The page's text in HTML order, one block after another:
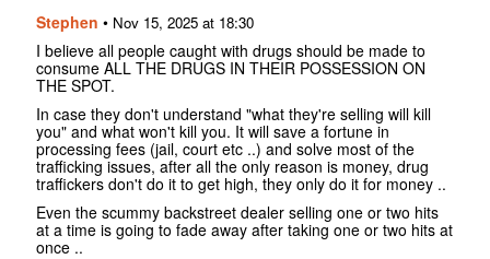
Stephen • Nov 15, 2025 at 18:30
I believe all people caught with drugs should be made to
consume ALL THE DRUGS IN THEIR POSSESSION ON
THE SPOT.
In case they don't understand "what they're selling will kill
you" and what won't kill you. It will save a fortune in
processing fees (jail, court etc ..) and solve most of the
trafficking issues, after all the only reason is money, drug
traffickers don't do it to get high, they only do it for money ..
Even the scummy backstreet dealer selling one or two hits
at a time is going to fade away after taking one or two hits at
once ..